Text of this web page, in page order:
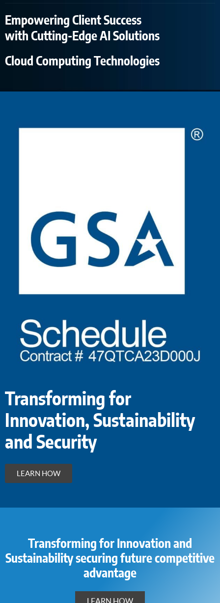
Empowering Client Success
with Cutting-Edge AI Solutions
Cloud Computing Technologies
Transforming for
Innovation, Sustainability
and Security
LEARN HOW
Transforming for Innovation and
Sustainability securing future competitive
advantage
LEARN HOW